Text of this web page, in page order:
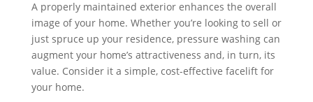
A properly maintained exterior enhances the overall
image of your home. Whether you’re looking to sell or
just spruce up your residence, pressure washing can
augment your home’s attractiveness and, in turn, its
value. Consider it a simple, cost-effective facelift for
your home.